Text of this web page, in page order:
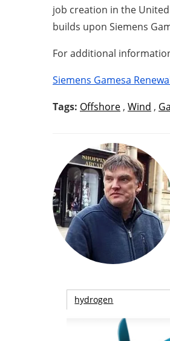
job creation in the
builds upon Siemens
For additional
Siemens Gamesa
Tags: Offshore , Wind ,
hydrogen